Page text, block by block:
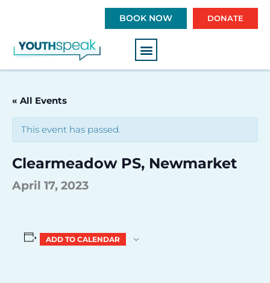
BOOK NOW DONATE
« All Events
This event has passed.
Clearmeadow PS, Newmarket
April 17, 2023
ADD TO CALENDAR